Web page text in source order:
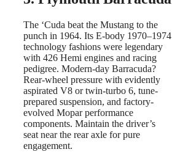
The ‘Cuda beat the Mustang to the
punch in 1964. Its E-body 1970–1974
technology fashions were legendary
with 426 Hemi engines and racing
pedigree. Modern-day Barracuda?
Rear-wheel pressure with evidently
aspirated V8 or twin-turbo 6, tune-
prepared suspension, and factory-
evolved Mopar performance
components. Maintain the driver’s
seat near the rear axle for pure
engagement.